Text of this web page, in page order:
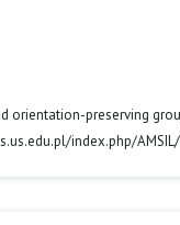
orientation-preserving
index.php/